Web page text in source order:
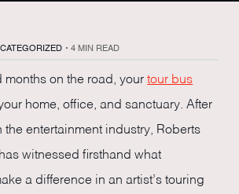
• 4 MIN READ
months on the road, yourtour bus
home, office, and sanctuary. After
entertainment industry, Roberts
witnessed firsthand what
a difference in an artist’s touring